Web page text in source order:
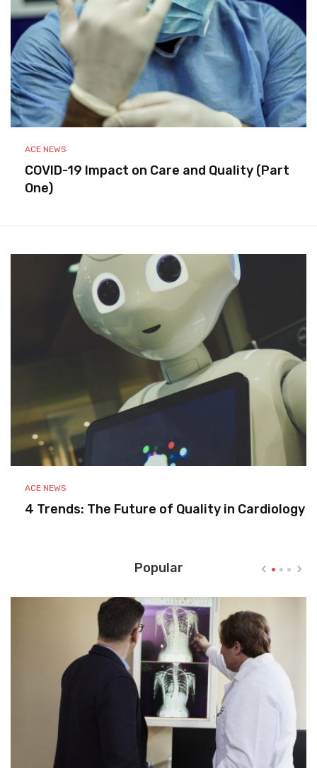
ACE NEWS
COVID-19 Impact on Care and Quality (Part
One)
ACE NEWS
4 Trends: The Future of Quality in Cardiology
Popular